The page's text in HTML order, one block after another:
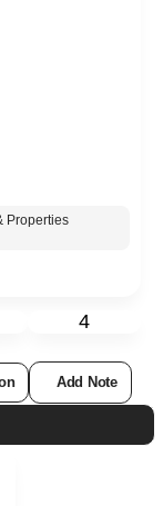
Properties
4
Add Note